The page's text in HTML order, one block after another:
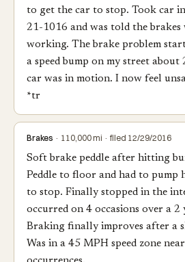
to get the car to stop. Took car
21-1016 and was told the
working. The brake problem
a speed bump on my street about
car was in motion. I now feel
*tr
Brakes · 110,000 mi · filed 12/29/2016
Soft brake peddle after hitting
Peddle to floor and had to pump
to stop. Finally stopped in the
occurred on 4 occasions over a 2
Braking finally improves after a
Was in a 45 MPH speed zone